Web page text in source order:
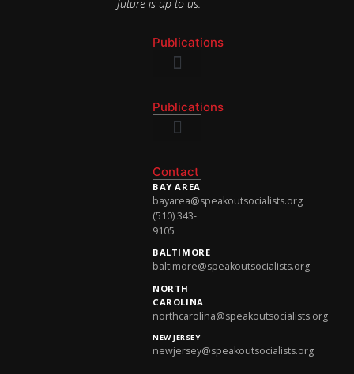
future is up to us.
Publications
Publications
Contact
BAY AREA
bayarea@speakoutsocialists.org
(510) 343-
9105
BALTIMORE
baltimore@speakoutsocialists.org
NORTH
CAROLINA
northcarolina@speakoutsocialists.org
NEW JERSEY
newjersey@speakoutsocialists.org